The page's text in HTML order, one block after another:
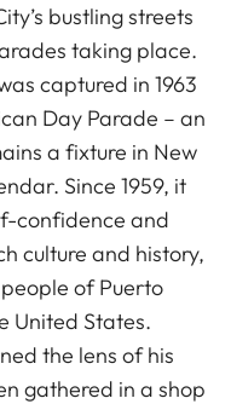
bustling streets
taking place.
captured in 1963
Day Parade – an
a fixture in New
Since 1959, it
confidence and
culture and history,
of Puerto
United States.
the lens of his
gathered in a shop